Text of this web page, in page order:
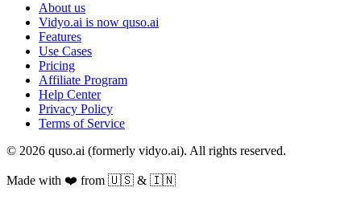
About us
Vidyo.ai is now quso.ai
Features
Use Cases
Pricing
Affiliate Program
Help Center
Privacy Policy
Terms of Service
© 2026 quso.ai (formerly vidyo.ai). All rights reserved.
Made with ❤️ from 🇺🇸 & 🇮🇳